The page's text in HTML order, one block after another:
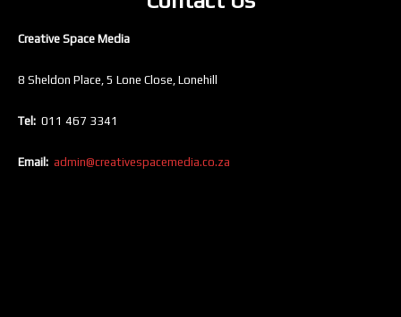
Creative Space Media
8 Sheldon Place, 5 Lone Close, Lonehill
Tel: 011 467 3341
Email: admin@creativespacemedia.co.za